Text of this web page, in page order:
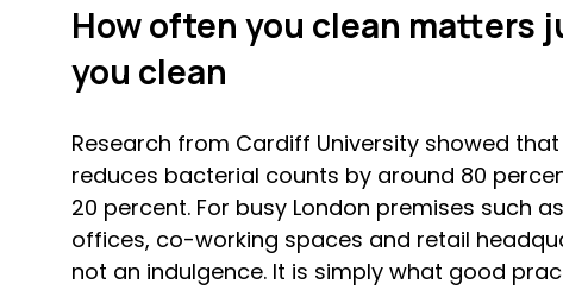
How often you clean matters
you clean
Research from Cardiff University showed
reduces bacterial counts by around 80
20 percent. For busy London premises such
offices, co-working spaces and retail
not an indulgence. It is simply what good